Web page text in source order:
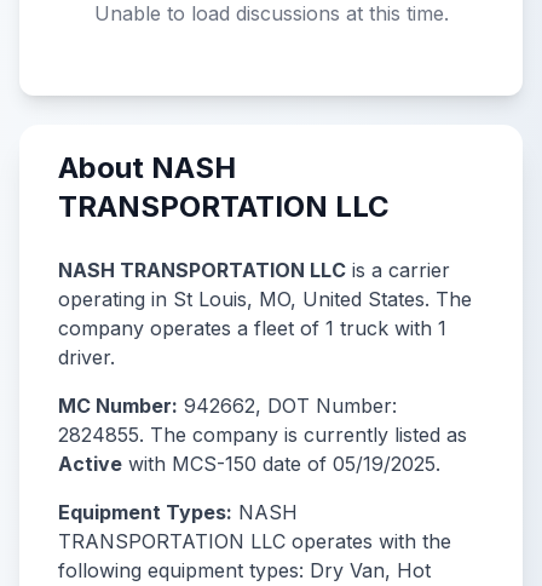
Unable to load discussions at this time.
About NASH
TRANSPORTATION LLC
NASH TRANSPORTATION LLC is a carrier
operating in St Louis, MO, United States. The
company operates a fleet of 1 truck with 1
driver.
MC Number: 942662, DOT Number:
2824855. The company is currently listed as
Active with MCS-150 date of 05/19/2025.
Equipment Types: NASH
TRANSPORTATION LLC operates with the
following equipment types: Dry Van, Hot